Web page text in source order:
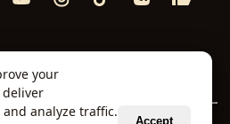
Policies⬩
your
analyze traffic.
Accept